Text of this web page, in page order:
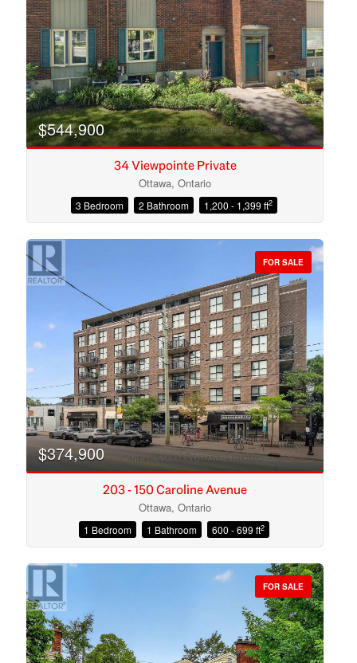
Condominium
Open House
Search
$544,900
34 Viewpointe Private
Ottawa, Ontario
3 Bedroom 2 Bathroom 1,200 - 1,399 ft2
FOR SALE
$374,900
203 - 150 Caroline Avenue
Ottawa, Ontario
1 Bedroom 1 Bathroom 600 - 699 ft2
FOR SALE